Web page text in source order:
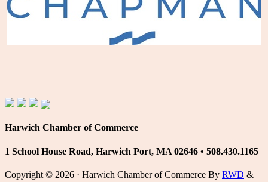
Harwich Chamber of Commerce
1 School House Road, Harwich Port, MA 02646 • 508.430.1165
Copyright © 2026 · Harwich Chamber of Commerce By RWD &